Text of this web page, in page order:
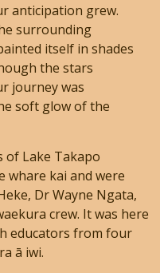
anticipation grew.
surrounding
itself in shades
the stars
journey was
soft glow of the
of Lake Takapo
whare kai and were
Dr Wayne Ngata,
crew. It was here
educators from four
ā iwi.